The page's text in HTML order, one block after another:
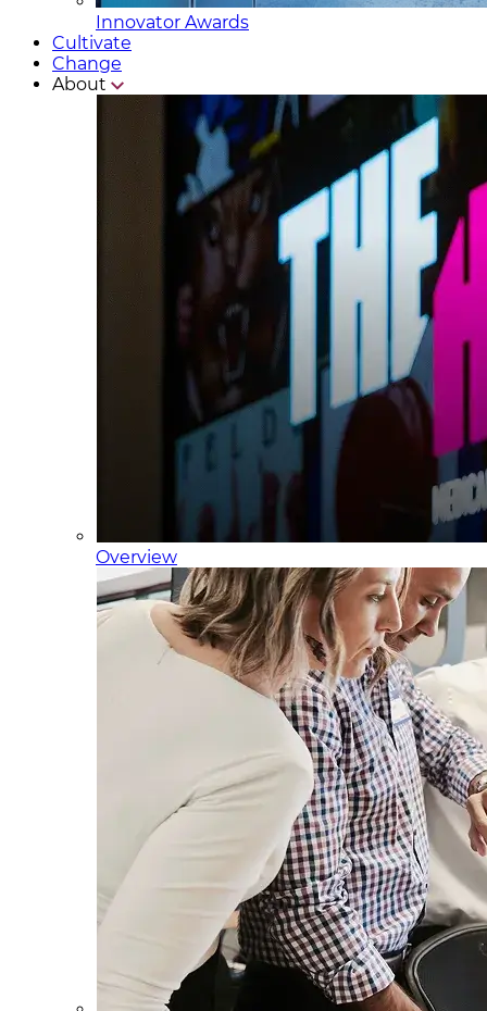
Innovator Awards
Cultivate
Change
About
Overview